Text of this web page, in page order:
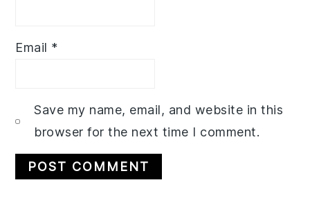
Email *
Save my name, email, and website in this
browser for the next time I comment.